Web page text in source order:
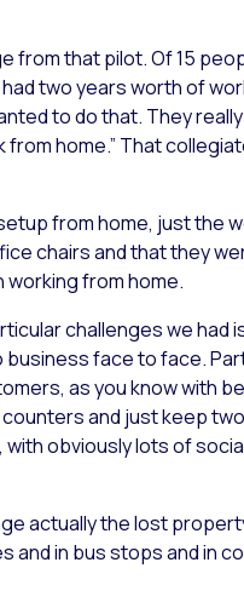
that pilot. Of 15
two years worth of
to do that. They
home.” That
from home, just the
chairs and that they
working from home.
challenges we had
face to face.
as you know with
and just keep
obviously lots of
actually the lost
and in bus stops and in